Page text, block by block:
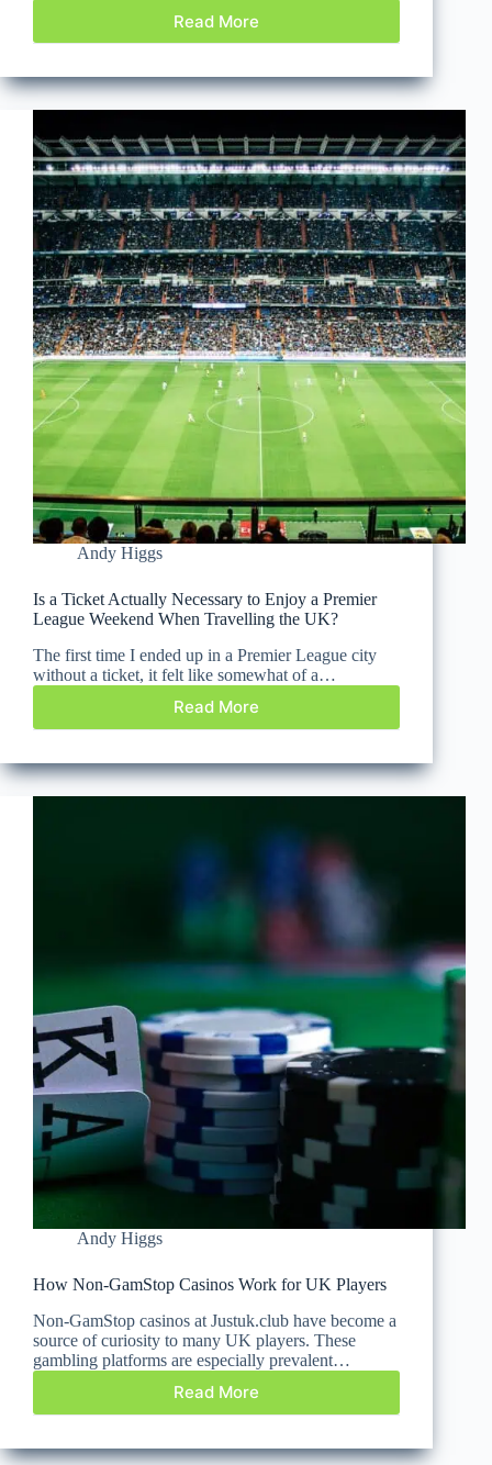
Read More
Andy Higgs
Is a Ticket Actually Necessary to Enjoy a Premier
League Weekend When Travelling the UK?
The first time I ended up in a Premier League city
without a ticket, it felt like somewhat of a…
Read More
Andy Higgs
How Non-GamStop Casinos Work for UK Players
Non-GamStop casinos at Justuk.club have become a
source of curiosity to many UK players. These
gambling platforms are especially prevalent…
Read More